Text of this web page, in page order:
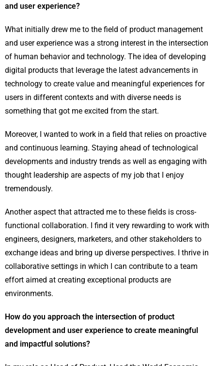
and user experience?
What initially drew me to the field of product management
and user experience was a strong interest in the intersection
of human behavior and technology. The idea of developing
digital products that leverage the latest advancements in
technology to create value and meaningful experiences for
users in different contexts and with diverse needs is
something that got me excited from the start.
Moreover, I wanted to work in a field that relies on proactive
and continuous learning. Staying ahead of technological
developments and industry trends as well as engaging with
thought leadership are aspects of my job that I enjoy
tremendously.
Another aspect that attracted me to these fields is cross-
functional collaboration. I find it very rewarding to work with
engineers, designers, marketers, and other stakeholders to
exchange ideas and bring up diverse perspectives. I thrive in
collaborative settings in which I can contribute to a team
effort aimed at creating exceptional products are
environments.
How do you approach the intersection of product
development and user experience to create meaningful
and impactful solutions?